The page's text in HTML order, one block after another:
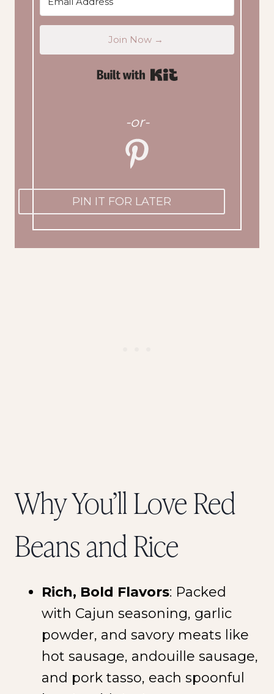
Join Now →
Built with Kit
-or-
PIN IT FOR LATER
Why You’ll Love Red
Beans and Rice
Rich, Bold Flavors: Packed
with Cajun seasoning, garlic
powder, and savory meats like
hot sausage, andouille sausage,
and pork tasso, each spoonful